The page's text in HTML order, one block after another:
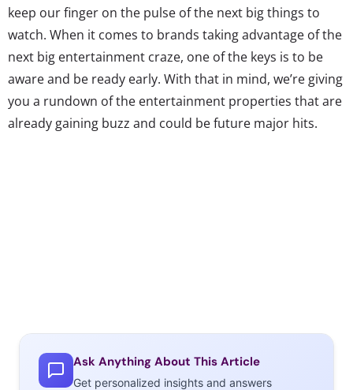
keep our finger on the pulse of the next big things to
watch. When it comes to brands taking advantage of the
next big entertainment craze, one of the keys is to be
aware and be ready early. With that in mind, we’re giving
you a rundown of the entertainment properties that are
already gaining buzz and could be future major hits.
Ask Anything About This Article
Get personalized insights and answers